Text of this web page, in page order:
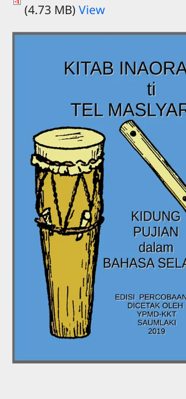
(4.73 MB) View